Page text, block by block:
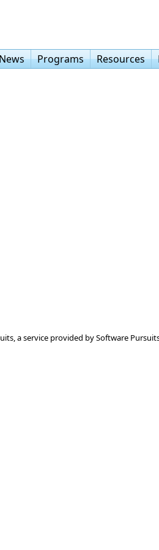
Programs Resources
, a service provided bySoftware